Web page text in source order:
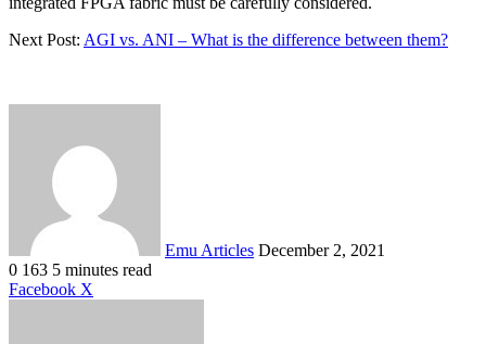
Next Post: AGI vs. ANI – What is the difference between them?
Emu Articles December 2, 2021
0 163 5 minutes read
Facebook X